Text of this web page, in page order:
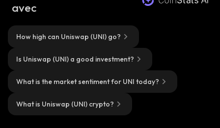
avec
How high can Uniswap (UNI) go?
Is Uniswap (UNI) a good investment?
What is the market sentiment for UNI today?
What is Uniswap (UNI) crypto?